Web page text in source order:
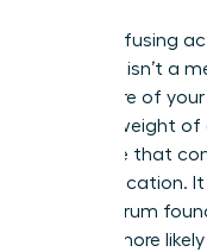
Stop confusing
Presence isn’t a
a measure of
feel the weight
to believe that
their dedication.
Future Forum
are 57% more